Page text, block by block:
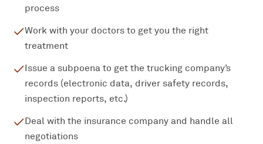
process
Work with your doctors to get you the right
treatment
Issue a subpoena to get the trucking company’s
records (electronic data, driver safety records,
inspection reports, etc.)
Deal with the insurance company and handle all
negotiations